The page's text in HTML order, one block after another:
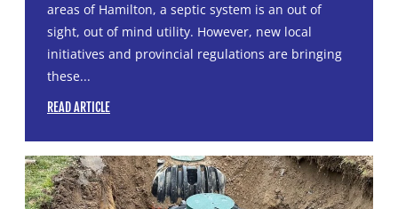
areas of Hamilton, a septic system is an out of
sight, out of mind utility. However, new local
initiatives and provincial regulations are bringing
these...
READ ARTICLE